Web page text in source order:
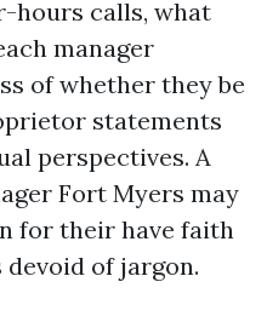
hours calls, what
manager
of whether they be
statements
perspectives. A
Fort Myers may
for their have faith
of jargon.